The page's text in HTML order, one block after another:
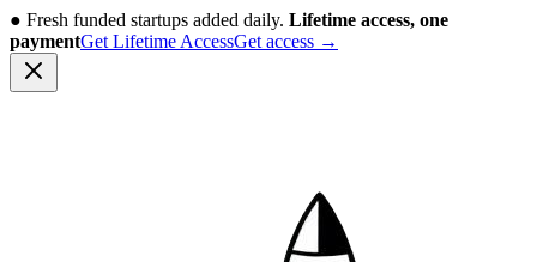
● Fresh funded startups added daily. Lifetime access, one
paymentGet Lifetime AccessGet access →